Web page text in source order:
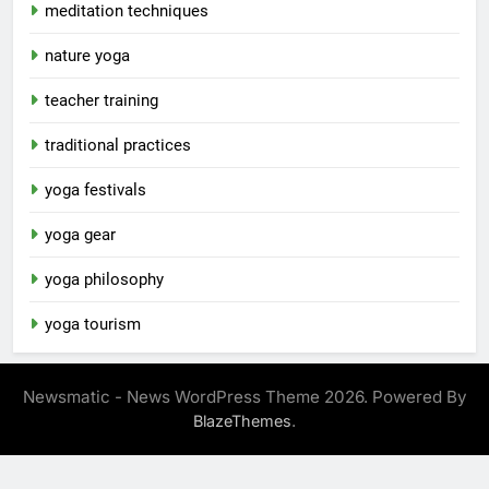
meditation techniques
nature yoga
teacher training
traditional practices
yoga festivals
yoga gear
yoga philosophy
yoga tourism
Newsmatic - News WordPress Theme 2026. Powered By
BlazeThemes.